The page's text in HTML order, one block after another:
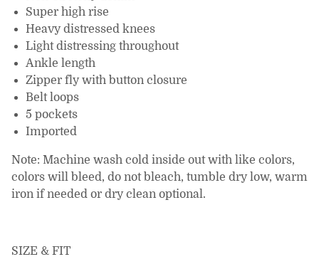
Super high rise
Heavy distressed knees
Light distressing throughout
Ankle length
Zipper fly with button closure
Belt loops
5 pockets
Imported
Note: Machine wash cold inside out with like colors,
colors will bleed, do not bleach, tumble dry low, warm
iron if needed or dry clean optional.
SIZE & FIT